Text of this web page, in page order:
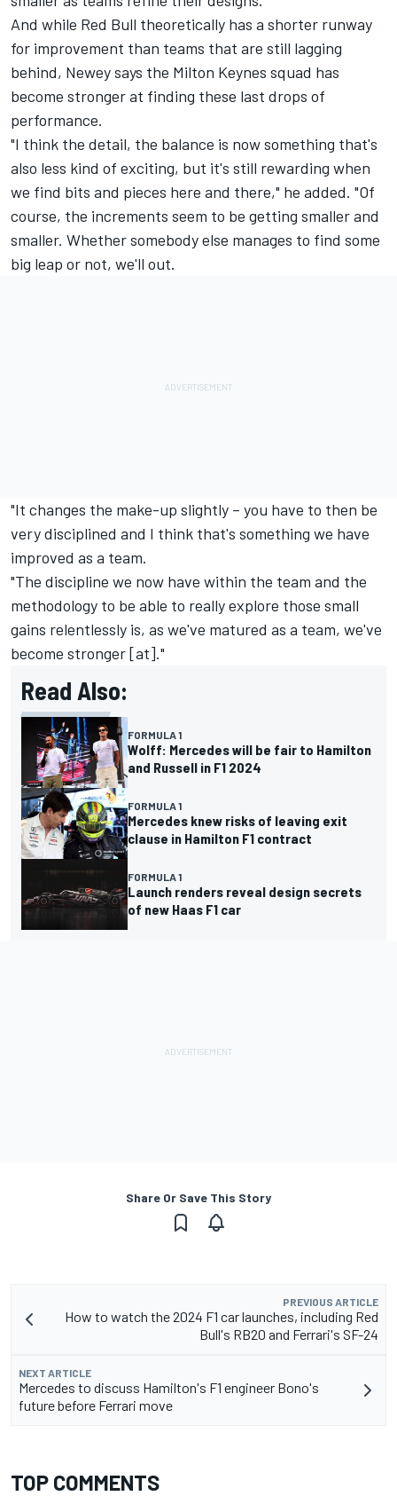
And while Red Bull theoretically has a shorter runway
for improvement than teams that are still lagging
behind, Newey says the Milton Keynes squad has
become stronger at finding these last drops of
performance.
"I think the detail, the balance is now something that's
also less kind of exciting, but it's still rewarding when
we find bits and pieces here and there," he added. "Of
course, the increments seem to be getting smaller and
smaller. Whether somebody else manages to find some
big leap or not, we'll out.
"It changes the make-up slightly – you have to then be
very disciplined and I think that's something we have
improved as a team.
"The discipline we now have within the team and the
methodology to be able to really explore those small
gains relentlessly is, as we've matured as a team, we've
become stronger [at]."
Read Also:
FORMULA 1
Wolff: Mercedes will be fair to Hamilton
and Russell in F1 2024
FORMULA 1
Mercedes knew risks of leaving exit
clause in Hamilton F1 contract
FORMULA 1
Launch renders reveal design secrets
of new Haas F1 car
Share Or Save This Story
PREVIOUS ARTICLE
How to watch the 2024 F1 car launches, including Red
Bull's RB20 and Ferrari's SF-24
NEXT ARTICLE
Mercedes to discuss Hamilton's F1 engineer Bono's
future before Ferrari move
TOP COMMENTS